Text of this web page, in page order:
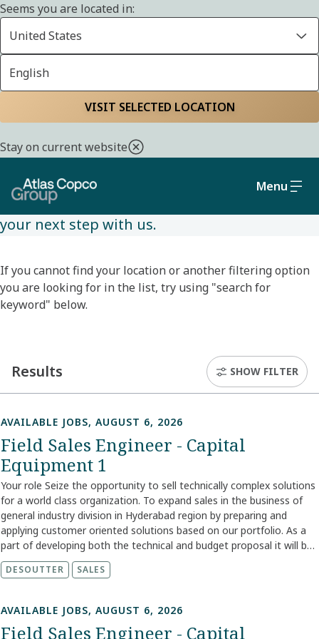
Seems you are located in:
United States
English
VISIT SELECTED LOCATION
Stay on current website
Menu
JOBS
Available jobs
Browse available jobs and filter based on your
location and desired role. With many
opportunities available, we hope you will find
your next step with us.
If you cannot find your location or another filtering option
you are looking for in the list, try using "search for
keyword" below.
Results SHOW FILTER
AVAILABLE JOBS, AUGUST 6, 2026
Field Sales Engineer - Capital
Equipment 1
Your role Seize the opportunity to sell technically complex solutions
for a world class organization. To expand sales in the business of
general industry division in Hyderabad region by preparing and
applying customer oriented solutions based on our portfolio. As a
part of developing both the technical and budget proposal it will be
your task to lead negotiations. To help you reach successful sales
you will work in close collaboration with fellow team members as
responsibilities are: Job description Execute divisional sales
strategies for own territory and support increasing its profitability
Utilize and acquire knowledge of competition in the market and be
DESOUTTER SALES
AVAILABLE JOBS, AUGUST 6, 2026
Field Sales Engineer - Capital